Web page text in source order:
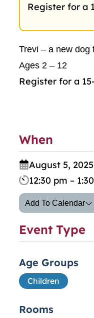
Register for a
Trevi – a new dog
Ages 2 – 12
Register for a
When
August 5,
12:30 pm –
Add To Calendar
Event Type
Age Groups
Children
Rooms